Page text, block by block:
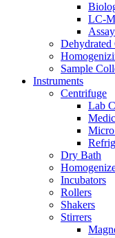
LC-
Dehydrated
Sample
Instruments
Centrifuge
Lab
Dry Bath
Incubators
Rollers
Shakers
Stirrers